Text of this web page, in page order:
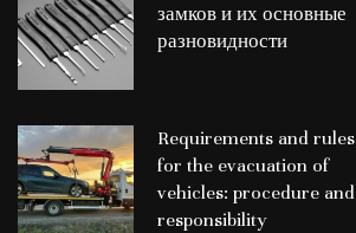
замков и их основные
разновидности
Requirements and rules
for the evacuation of
vehicles: procedure and
responsibility